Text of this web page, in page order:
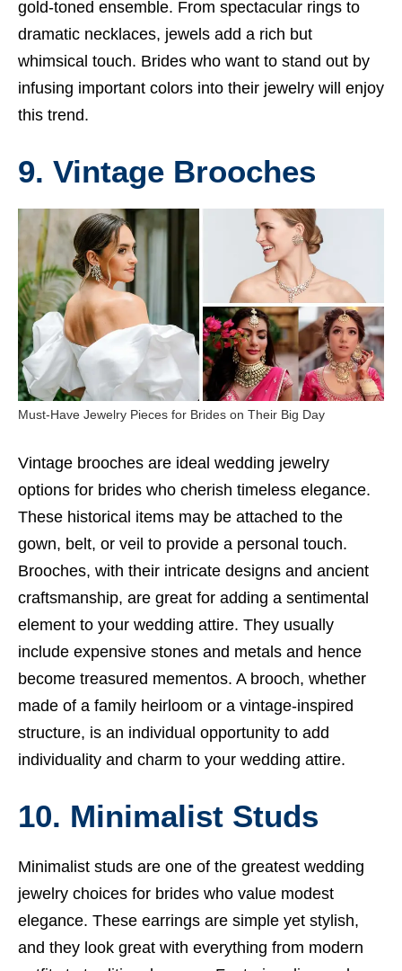
gold-toned ensemble. From spectacular rings to
dramatic necklaces, jewels add a rich but
whimsical touch. Brides who want to stand out by
infusing important colors into their jewelry will enjoy
this trend.
9. Vintage Brooches
Must-Have Jewelry Pieces for Brides on Their Big Day
Vintage brooches are ideal wedding jewelry
options for brides who cherish timeless elegance.
These historical items may be attached to the
gown, belt, or veil to provide a personal touch.
Brooches, with their intricate designs and ancient
craftsmanship, are great for adding a sentimental
element to your wedding attire. They usually
include expensive stones and metals and hence
become treasured mementos. A brooch, whether
made of a family heirloom or a vintage-inspired
structure, is an individual opportunity to add
individuality and charm to your wedding attire.
10. Minimalist Studs
Minimalist studs are one of the greatest wedding
jewelry choices for brides who value modest
elegance. These earrings are simple yet stylish,
and they look great with everything from modern